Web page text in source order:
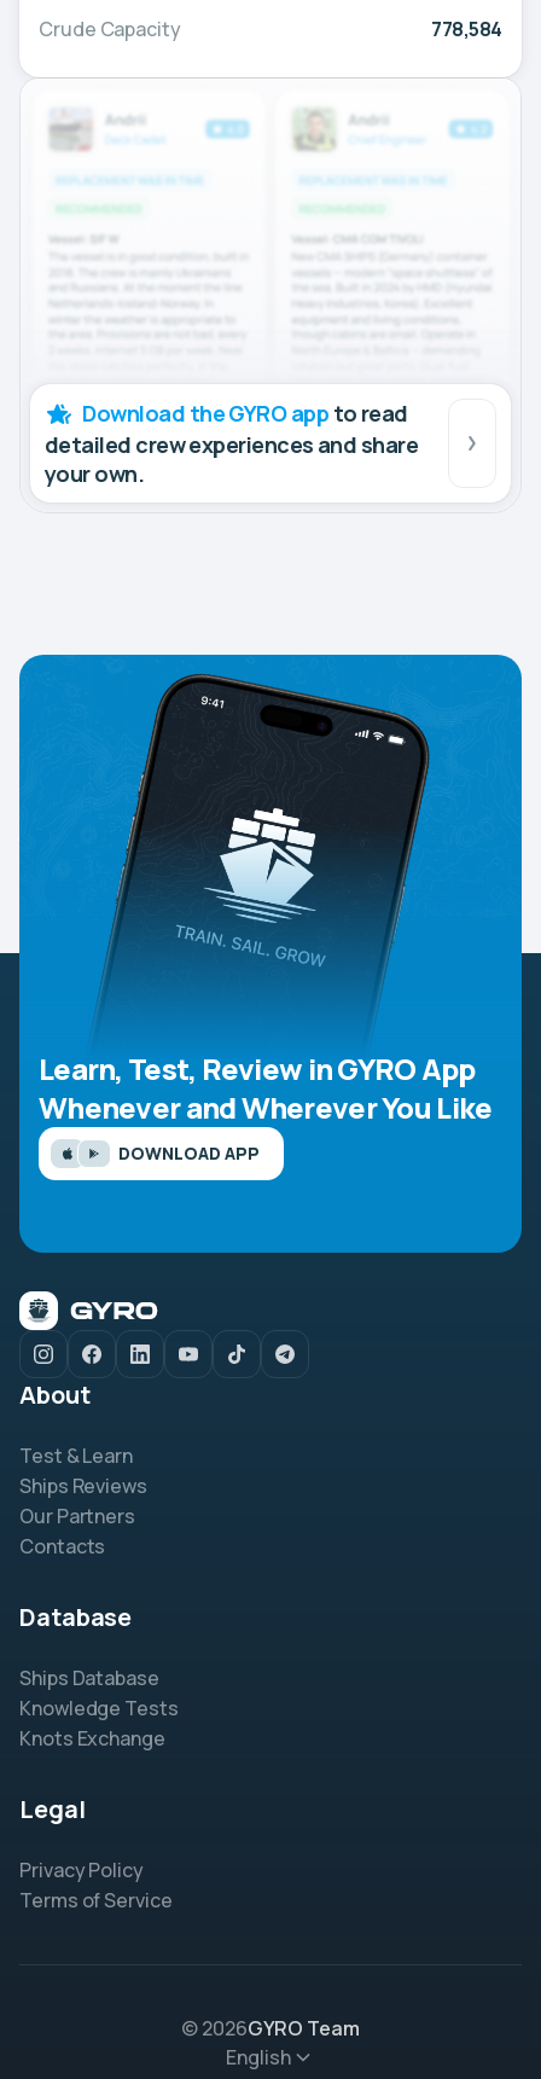
Crude Capacity 778,584
Download the GYRO app to read
detailed crew experiences and share
your own.
Learn, Test, Review in GYRO App
Whenever and Wherever You Like
DOWNLOAD APP
About
Test & Learn
Ships Reviews
Our Partners
Contacts
Database
Ships Database
Knowledge Tests
Knots Exchange
Legal
Privacy Policy
Terms of Service
© 2026GYRO Team
English